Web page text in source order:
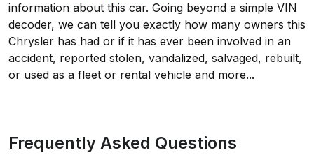
information about this car. Going beyond a simple VIN
decoder, we can tell you exactly how many owners this
Chrysler has had or if it has ever been involved in an
accident, reported stolen, vandalized, salvaged, rebuilt,
or used as a fleet or rental vehicle and more...
Frequently Asked Questions